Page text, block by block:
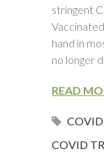
stringent
hand in
no longer
READ
COVID
COVID